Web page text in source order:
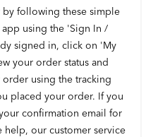
by following these simple
using the 'Sign In /
signed in, click on 'My
your order status and
order using the tracking
placed your order. If you
confirmation email for
help, our customer service